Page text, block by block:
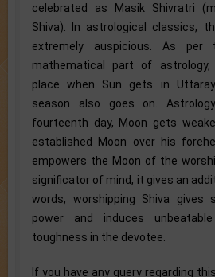
celebrated as Masik Shivratri
Shiva). In astrological classics,
extremely auspicious. As per
mathematical part of astrology,
place when Sun gets in
season also goes on.
fourteenth day, Moon gets
established Moon over his
empowers the Moon of the
significator of mind, it gives an
words, worshipping Shiva
power and induces
toughness in the devotee.
If you have any query regarding